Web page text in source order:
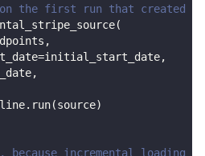
the first run that created
(
,
=initial_start_date,
,
. run(source)
because incremental loading